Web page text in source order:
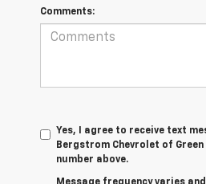
Comments:
Yes, I agree to receive text
Bergstrom Chevrolet of Green
number above.